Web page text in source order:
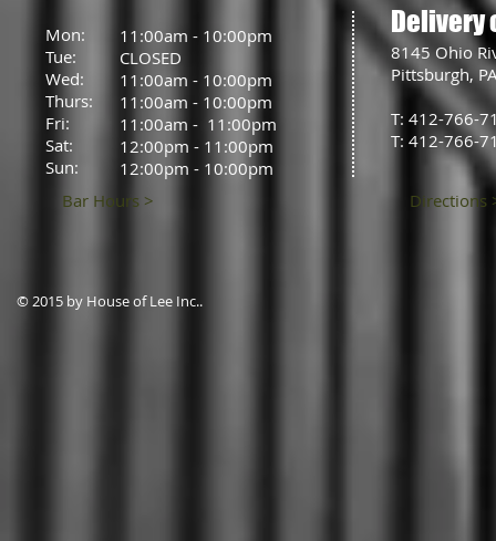
Mon:
Tue:
Wed:
Thurs:
Fri:
Sat:
Sun:
11:00am - 10:00pm
CLOSED
11:00am - 10:00pm
11:00am - 10:00pm
11:00am - 11:00pm
12:00pm - 11:00pm
12:00pm - 10:00pm
Bar Hours >
Delivery
8145 Ohio
Pittsburgh,
T: 412-766-
T: 412-766-
Directions
© 2015 by House of Lee Inc..